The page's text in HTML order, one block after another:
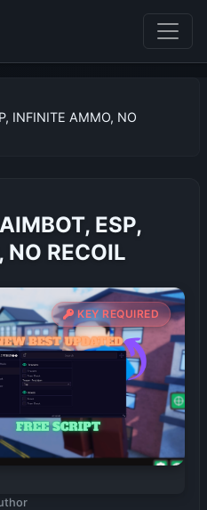
INFINITE AMMO, NO
ESP,
RECOIL
KEY REQUIRED